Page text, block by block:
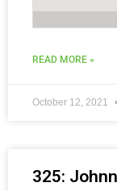
READ MORE »
October 12, 2021
325: